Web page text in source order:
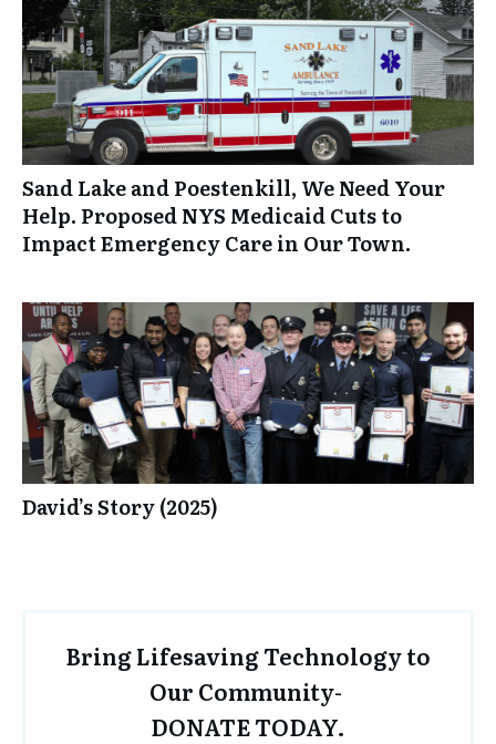
Sand Lake and Poestenkill, We Need Your
Help. Proposed NYS Medicaid Cuts to
Impact Emergency Care in Our Town.
David’s Story (2025)
Bring Lifesaving Technology to
Our Community-
DONATE TODAY.